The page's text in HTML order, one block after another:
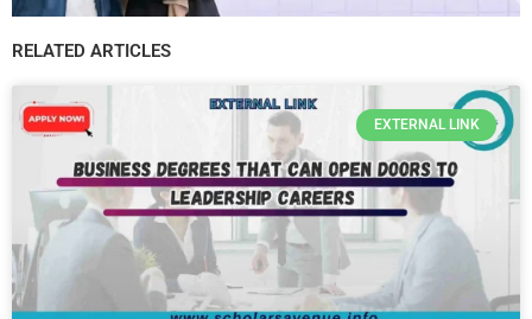
RELATED ARTICLES
EXTERNAL LINK